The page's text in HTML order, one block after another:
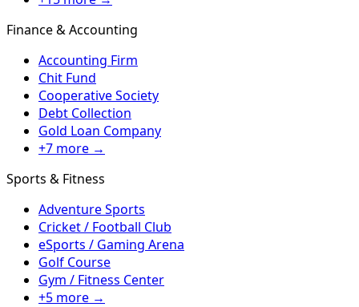
Finance & Accounting
Accounting Firm
Chit Fund
Cooperative Society
Debt Collection
Gold Loan Company
+7 more →
Sports & Fitness
Adventure Sports
Cricket / Football Club
eSports / Gaming Arena
Golf Course
Gym / Fitness Center
+5 more →